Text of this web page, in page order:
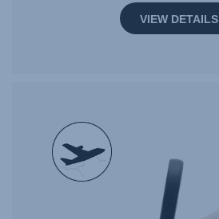
VIEW DETAILS
null